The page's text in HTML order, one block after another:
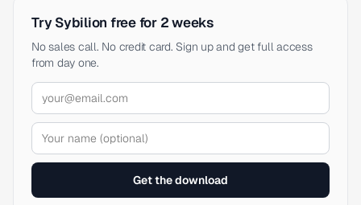
Try Sybilion free for 2 weeks
No sales call. No credit card. Sign up and get full access
from day one.
Get the download